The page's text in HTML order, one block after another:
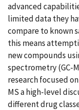
advanced
limited data they
compare to known
this means
new compounds
spectrometry (GC-
research focused
MS a high-level
different drug